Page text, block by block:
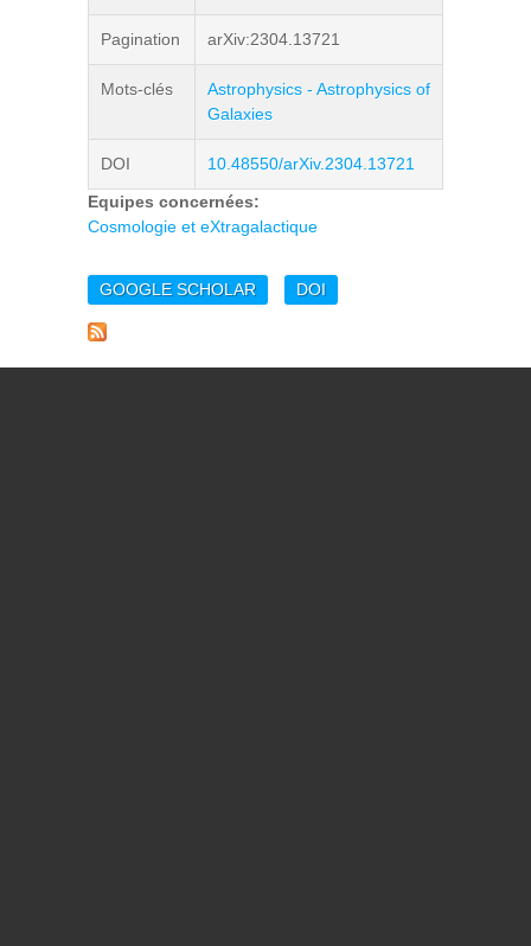
Pagination arXiv:2304.13721
Mots-clés
Astrophysics - Astrophysics of
Galaxies
DOI
10.48550/arXiv.2304.13721
Equipes concernées:
Cosmologie et eXtragalactique
GOOGLE SCHOLAR DOI